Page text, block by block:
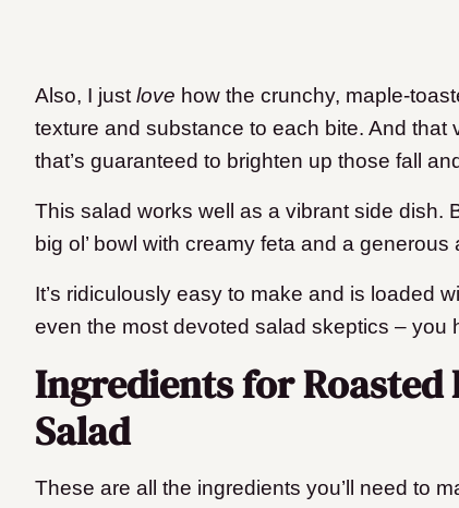
Also, I justlove how the crunchy, maple-
texture and substance to each bite. And that
that’s guaranteed to brighten up those fall
This salad works well as a vibrant side dish.
big ol’ bowl with creamy feta and a
It’s ridiculously easy to make and is loaded
even the most devoted salad skeptics – you
Ingredients for Roasted
Salad
These are all the ingredients you’ll need to